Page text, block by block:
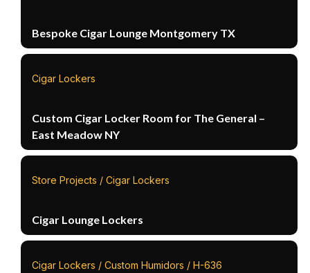
Bespoke Cigar Lounge Montgomery TX
Cigar Lockers
Custom Cigar Locker Room for The General –
East Meadow NY
Store Projects / Cigar Lockers
Cigar Lounge Lockers
Cigar Lockers / Custom Humidors / H-636